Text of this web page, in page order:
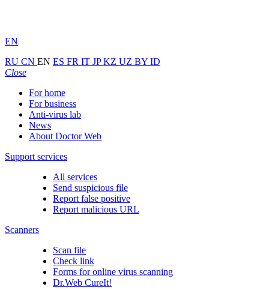
EN
RU CN EN ES FR IT JPKZ UZ BY ID
Close
For home
For business
Anti-virus lab
News
About Doctor Web
Support services
All services
Send suspicious file
Report false positive
Report malicious URL
Scanners
Scan file
Check link
Forms for online virus scanning
Dr.Web CureIt!